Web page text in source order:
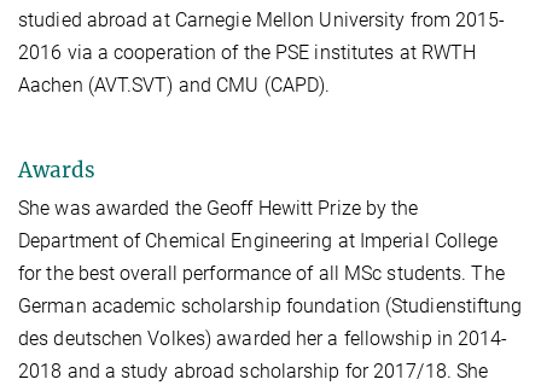
studied abroad at Carnegie Mellon University from 2015-
2016 via a cooperation of the PSE institutes at RWTH
Aachen (AVT.SVT) and CMU (CAPD).
Awards
She was awarded the Geoff Hewitt Prize by the
Department of Chemical Engineering at Imperial College
for the best overall performance of all MSc students. The
German academic scholarship foundation (Studienstiftung
des deutschen Volkes) awarded her a fellowship in 2014-
2018 and a study abroad scholarship for 2017/18. She